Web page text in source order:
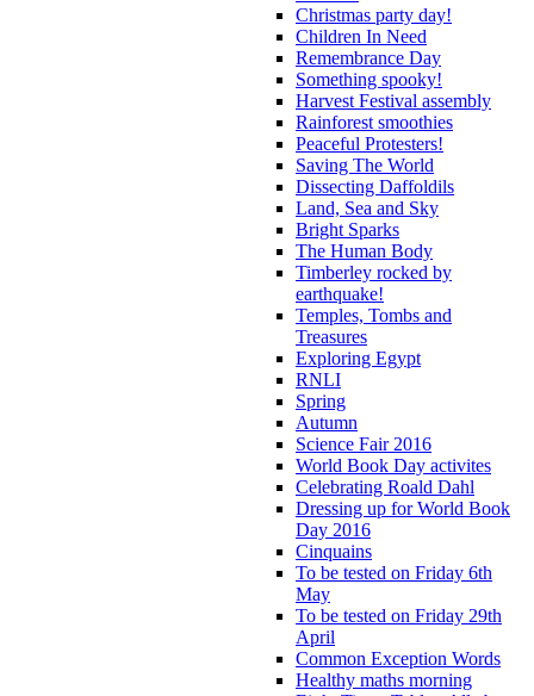
Christmas party day!
Children In Need
Remembrance Day
Something spooky!
Harvest Festival assembly
Rainforest smoothies
Peaceful Protesters!
Saving The World
Dissecting Daffoldils
Land, Sea and Sky
Bright Sparks
The Human Body
Timberley rocked by
earthquake!
Temples, Tombs and
Treasures
Exploring Egypt
RNLI
Spring
Autumn
Science Fair 2016
World Book Day activites
Celebrating Roald Dahl
Dressing up for World Book
Day 2016
Cinquains
To be tested on Friday 6th
May
To be tested on Friday 29th
April
Common Exception Words
Healthy maths morning